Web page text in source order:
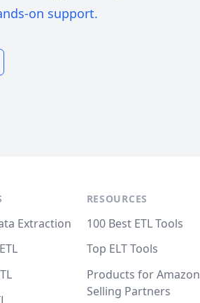
on support.
Extraction
RESOURCES
100 Best ETL Tools
Top ELT Tools
Products for Amazon
Selling Partners